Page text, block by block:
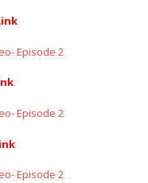
Episode 2
Episode 2
Episode 2